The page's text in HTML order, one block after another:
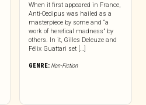
When it first appeared in France,
Anti-Oedipus was hailed as a
masterpiece by some and “a
work of heretical madness” by
others. In it, Gilles Deleuze and
Félix Guattari set […]
GENRE: Non-Fiction